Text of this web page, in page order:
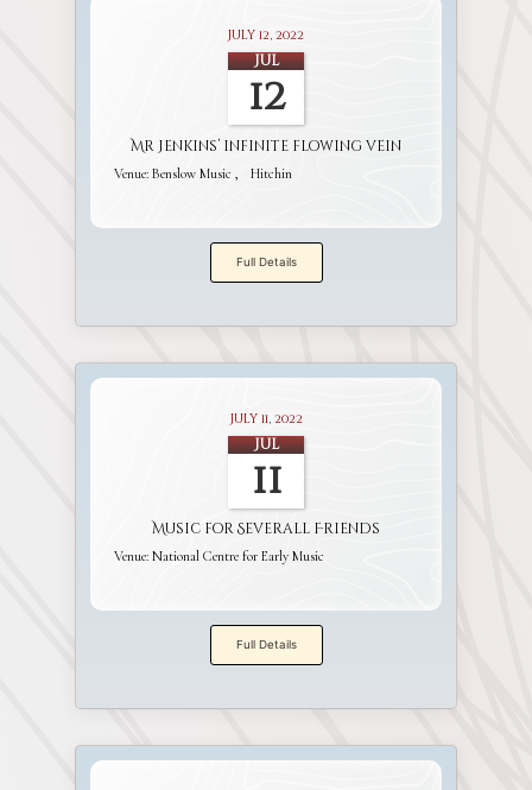
July 12, 2022
Jul
12
Mr Jenkins’ infinite flowing vein
Venue: Benslow Music Hitchin
Full Details
July 11, 2022
Jul
11
Music for Severall Friends
Venue: National Centre for Early Music
Full Details